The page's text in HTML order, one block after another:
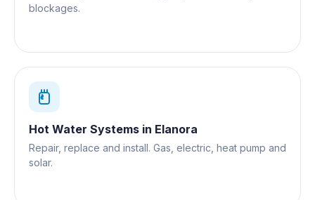
blockages.
Hot Water Systems in Elanora
Repair, replace and install. Gas, electric, heat pump and
solar.